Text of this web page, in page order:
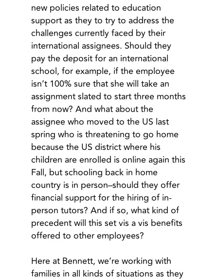
new policies related to education
support as they to try to address the
challenges currently faced by their
international assignees. Should they
pay the deposit for an international
school, for example, if the employee
isn’t 100% sure that she will take an
assignment slated to start three months
from now? And what about the
assignee who moved to the US last
spring who is threatening to go home
because the US district where his
children are enrolled is online again this
Fall, but schooling back in home
country is in person–should they offer
financial support for the hiring of in-
person tutors? And if so, what kind of
precedent will this set vis a vis benefits
offered to other employees?
Here at Bennett, we’re working with
families in all kinds of situations as they